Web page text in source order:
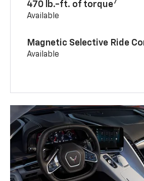
470 lb.-ft. of torque7
Available
Magnetic Selective Ride
Available